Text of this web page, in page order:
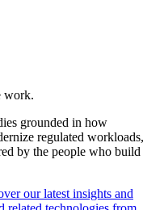
work.
grounded in how
regulated workloads,
by the people who build
our latest insights and